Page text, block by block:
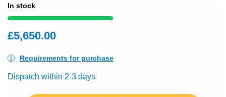
In stock
£5,650.00
Requirements for purchase
Dispatch within 2-3 days